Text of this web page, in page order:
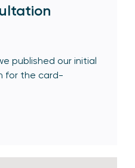
published our initial
for the card-